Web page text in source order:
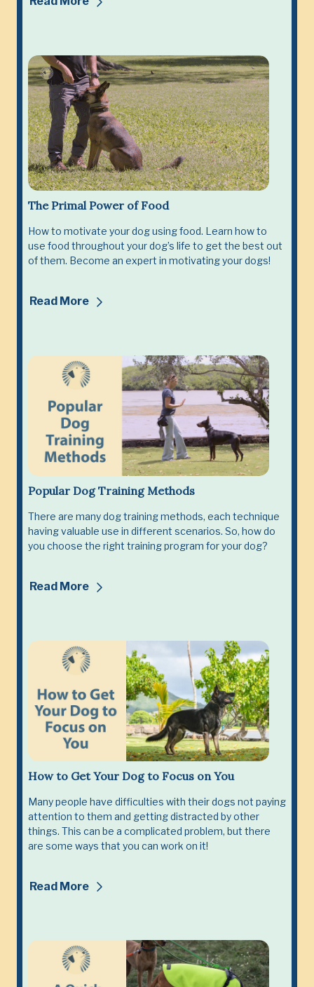
The Primal Power of Food
How to motivate your dog using food. Learn how to
use food throughout your dog’s life to get the best out
of them. Become an expert in motivating your dogs!
Read More
Popular Dog Training Methods
There are many dog training methods, each technique
having valuable use in different scenarios. So, how do
you choose the right training program for your dog?
Read More
How to Get Your Dog to Focus on You
Many people have difficulties with their dogs not paying
attention to them and getting distracted by other
things. This can be a complicated problem, but there
are some ways that you can work on it!
Read More